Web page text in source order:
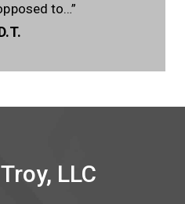
to…”
LLC